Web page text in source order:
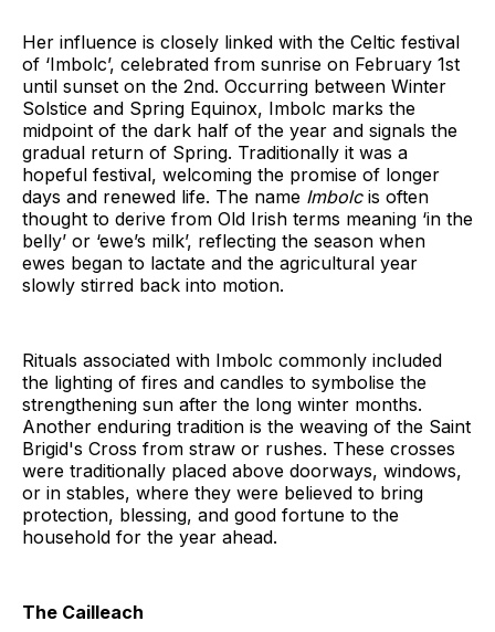
Her influence is closely linked with the Celtic festival
of ‘Imbolc’, celebrated from sunrise on February 1st
until sunset on the 2nd. Occurring between Winter
Solstice and Spring Equinox, Imbolc marks the
midpoint of the dark half of the year and signals the
gradual return of Spring. Traditionally it was a
hopeful festival, welcoming the promise of longer
days and renewed life. The name Imbolcis often
thought to derive from Old Irish terms meaning ‘in the
belly’ or ‘ewe’s milk’, reflecting the season when
ewes began to lactate and the agricultural year
slowly stirred back into motion.
Rituals associated with Imbolc commonly included
the lighting of fires and candles to symbolise the
strengthening sun after the long winter months.
Another enduring tradition is the weaving of the Saint
Brigid's Cross from straw or rushes. These crosses
were traditionally placed above doorways, windows,
or in stables, where they were believed to bring
protection, blessing, and good fortune to the
household for the year ahead.
The Cailleach